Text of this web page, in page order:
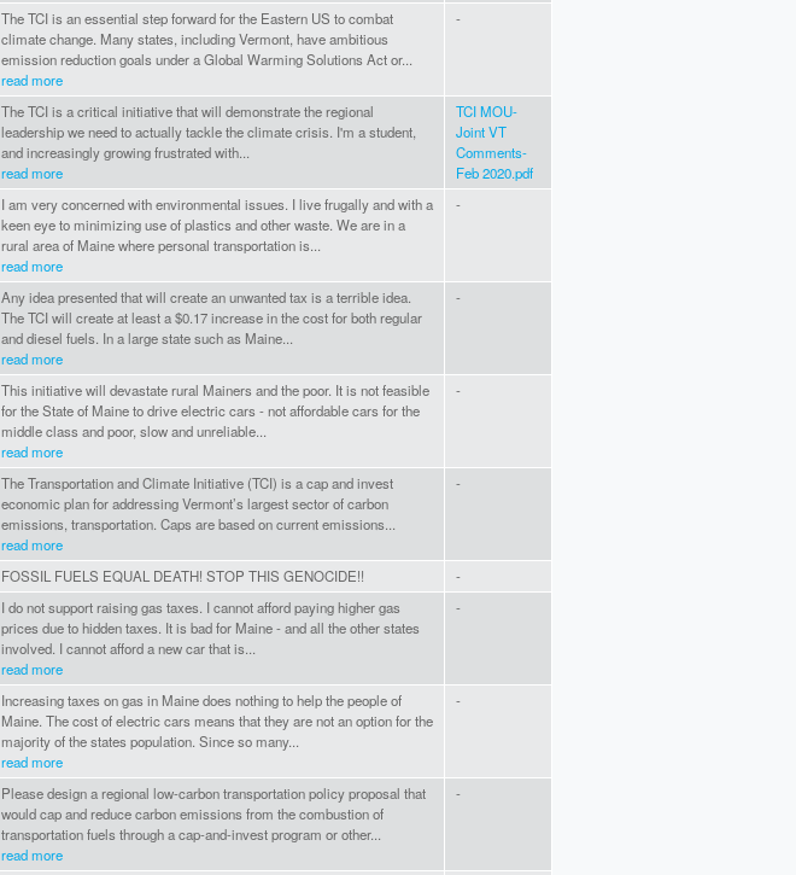
The TCI is an essential step forward for the Eastern US to combat
climate change. Many states, including Vermont, have ambitious
emission reduction goals under a Global Warming Solutions Act or...
read more
-
The TCI is a critical initiative that will demonstrate the regional
leadership we need to actually tackle the climate crisis. I'm a student,
and increasingly growing frustrated with...
read more
TCI MOU-
Joint VT
Comments-
Feb 2020.pdf
I am very concerned with environmental issues. I live frugally and with a
keen eye to minimizing use of plastics and other waste. We are in a
rural area of Maine where personal transportation is...
read more
-
Any idea presented that will create an unwanted tax is a terrible idea.
The TCI will create at least a $0.17 increase in the cost for both regular
and diesel fuels. In a large state such as Maine...
read more
-
This initiative will devastate rural Mainers and the poor. It is not feasible
for the State of Maine to drive electric cars - not affordable cars for the
middle class and poor, slow and unreliable...
read more
-
The Transportation and Climate Initiative (TCI) is a cap and invest
economic plan for addressing Vermont’s largest sector of carbon
emissions, transportation. Caps are based on current emissions...
read more
-
FOSSIL FUELS EQUAL DEATH! STOP THIS GENOCIDE!!
-
I do not support raising gas taxes. I cannot afford paying higher gas
prices due to hidden taxes. It is bad for Maine - and all the other states
involved. I cannot afford a new car that is...
read more
-
Increasing taxes on gas in Maine does nothing to help the people of
Maine. The cost of electric cars means that they are not an option for the
majority of the states population. Since so many...
read more
-
Please design a regional low-carbon transportation policy proposal that
would cap and reduce carbon emissions from the combustion of
transportation fuels through a cap-and-invest program or other...
read more
-